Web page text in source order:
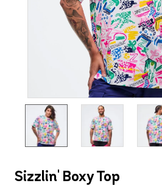
Sizzlin' Boxy Top